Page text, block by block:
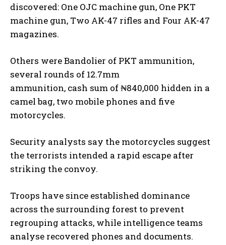
discovered: One OJC machine gun, One PKT
machine gun, Two AK-47 rifles and Four AK-47
magazines.
Others were Bandolier of PKT ammunition,
several rounds of 12.7mm
ammunition, cash sum of ₦840,000 hidden in a
camel bag, two mobile phones and five
motorcycles.
Security analysts say the motorcycles suggest
the terrorists intended a rapid escape after
striking the convoy.
Troops have since established dominance
across the surrounding forest to prevent
regrouping attacks, while intelligence teams
analyse recovered phones and documents.